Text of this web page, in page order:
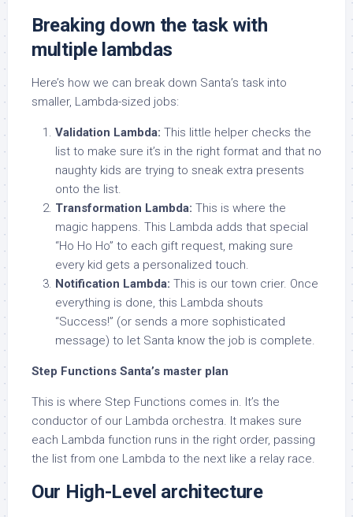
Breaking down the task with
multiple lambdas
Here’s how we can break down Santa’s task into
smaller, Lambda-sized jobs:
Validation Lambda: This little helper checks the
list to make sure it’s in the right format and that no
naughty kids are trying to sneak extra presents
onto the list.
Transformation Lambda: This is where the
magic happens. This Lambda adds that special
“Ho Ho Ho” to each gift request, making sure
every kid gets a personalized touch.
Notification Lambda: This is our town crier. Once
everything is done, this Lambda shouts
“Success!” (or sends a more sophisticated
message) to let Santa know the job is complete.
Step Functions Santa’s master plan
This is where Step Functions comes in. It’s the
conductor of our Lambda orchestra. It makes sure
each Lambda function runs in the right order, passing
the list from one Lambda to the next like a relay race.
Our High-Level architecture